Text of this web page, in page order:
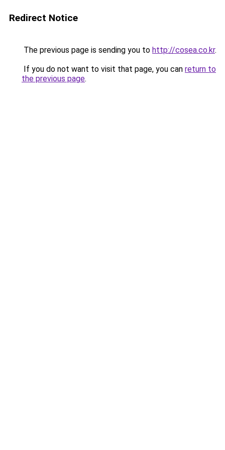
Redirect Notice
The previous page is sending you to http://cosea.co.kr.
If you do not want to visit that page, you can return to
the previous page.